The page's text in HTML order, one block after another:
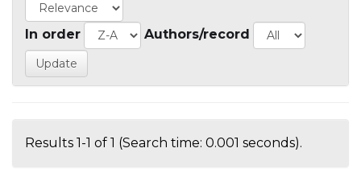
In order Authors/record
Results 1-1 of 1 (Search time: 0.001 seconds).